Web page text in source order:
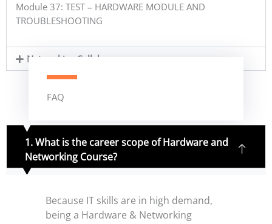
Module 37: TEST – HARDWARE MODULE AND
TROUBLESHOOTING
Networking Syllabus
FAQ
1. What is the career scope of Hardware and
Networking Course?
Because IT skills are in high demand,
being a Hardware & Networking